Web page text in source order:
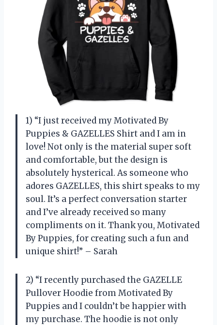
1) “I just received my Motivated By
Puppies & GAZELLES Shirt and I am in
love! Not only is the material super soft
and comfortable, but the design is
absolutely hysterical. As someone who
adores GAZELLES, this shirt speaks to my
soul. It’s a perfect conversation starter
and I’ve already received so many
compliments on it. Thank you, Motivated
By Puppies, for creating such a fun and
unique shirt!” – Sarah
2) “I recently purchased the GAZELLE
Pullover Hoodie from Motivated By
Puppies and I couldn’t be happier with
my purchase. The hoodie is not only